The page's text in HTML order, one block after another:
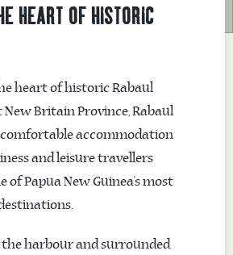
HEART OF HISTORIC
heart of historic Rabaul
Britain Province, Rabaul
accommodation
and leisure travellers
of Papua New Guinea’s most
harbour and surrounded